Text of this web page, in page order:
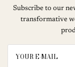
Subscribe to our
transformative